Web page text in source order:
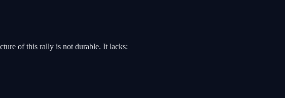
of this rally is not durable. It lacks: